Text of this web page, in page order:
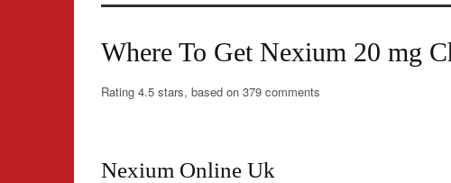
Where To Get Nexium 20 mg
Rating 4.5 stars, based on 379 comments
Nexium Online Uk